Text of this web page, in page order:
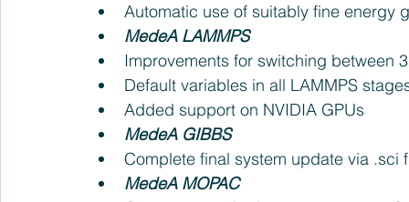
Automatic use of suitably fine
MedeA LAMMPS
Improvements for switching between
Default variables in all LAMMPS
Added support on NVIDIA GPUs
MedeA GIBBS
Complete final system update via
MedeA MOPAC